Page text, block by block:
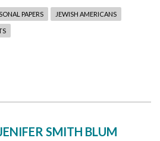
PAPERS JEWISH AMERICANS
SMITH BLUM